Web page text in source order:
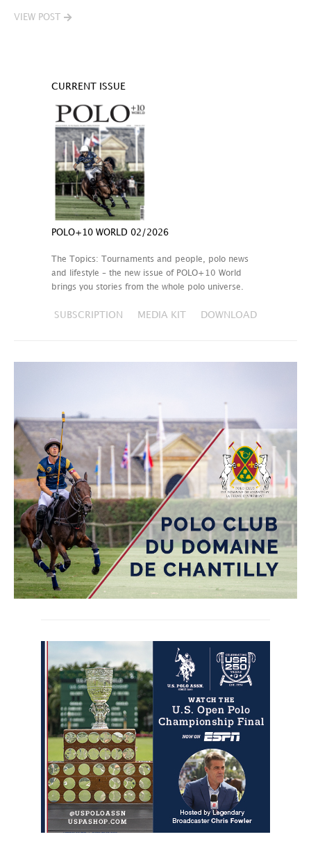
VIEW POST
CURRENT ISSUE
POLO+10 WORLD 02/2026
The Topics: Tournaments and people, polo news
and lifestyle – the new issue of POLO+10 World
brings you stories from the whole polo universe.
SUBSCRIPTION MEDIA KIT DOWNLOAD